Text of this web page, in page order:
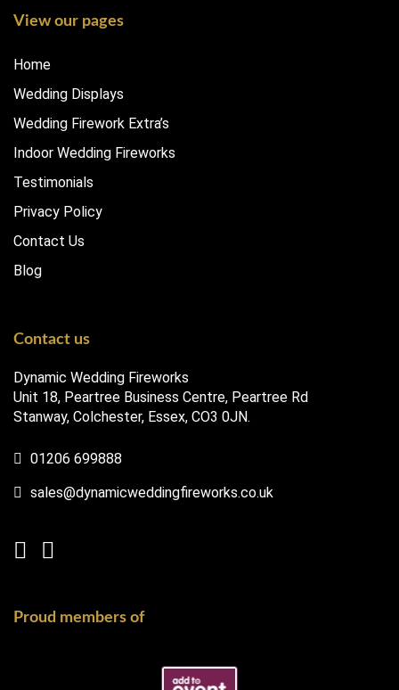
View our pages
Home
Wedding Displays
Wedding Firework Extra’s
Indoor Wedding Fireworks
Testimonials
Privacy Policy
Contact Us
Blog
Contact us
Dynamic Wedding Fireworks
Unit 18, Peartree Business Centre, Peartree Rd
Stanway, Colchester, Essex, CO3 0JN.
01206 699888
sales@dynamicweddingfireworks.co.uk
Proud members of